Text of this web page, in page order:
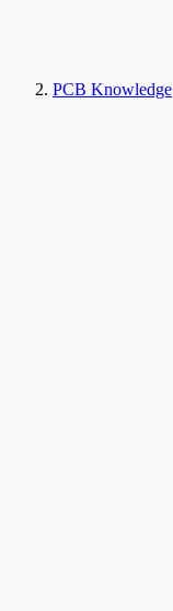
PCB Knowledge